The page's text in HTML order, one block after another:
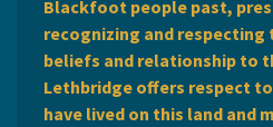
Blackfoot people past,
recognizing and
beliefs and relationship to
Lethbridge offers respect
have lived on this land and